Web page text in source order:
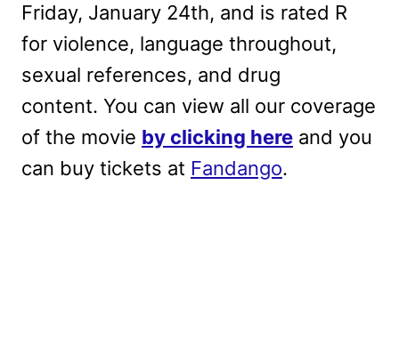
Friday, January 24th, and is rated R
for violence, language throughout,
sexual references, and drug
content. You can view all our coverage
of the movie by clicking here and you
can buy tickets at Fandango.